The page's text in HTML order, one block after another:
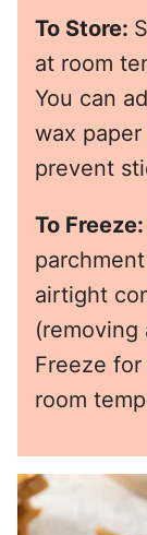
To Store:
at room
You can
wax
prevent
To Freeze:
airtight
(removing
Freeze
room